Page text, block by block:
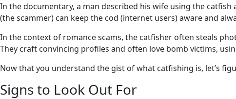
In the documentary, a man described his wife using the
(the scammer) can keep the cod (internet users) aware and
In the context of romance scams, the catfisher often steals
They craft convincing profiles and often love bomb victims,
Now that you understand the gist of what catfishing is, let’s
Signs to Look Out For